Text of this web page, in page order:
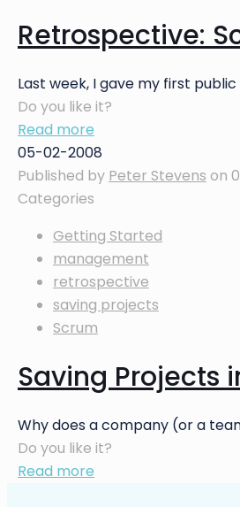
Retrospective:
Last week, I gave my first
Do you like it?
Read more
05-02-2008
Published by Peter Stevens on
Categories
Getting Started
management
retrospective
saving projects
Scrum
Saving Projects
Why does a company (or a
Do you like it?
Read more